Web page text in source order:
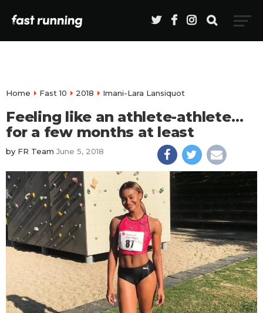
Home Fast 10 2018 Imani-Lara Lansiquot
Feeling like an athlete-athlete…
for a few months at least
by FR Team June 5, 2018